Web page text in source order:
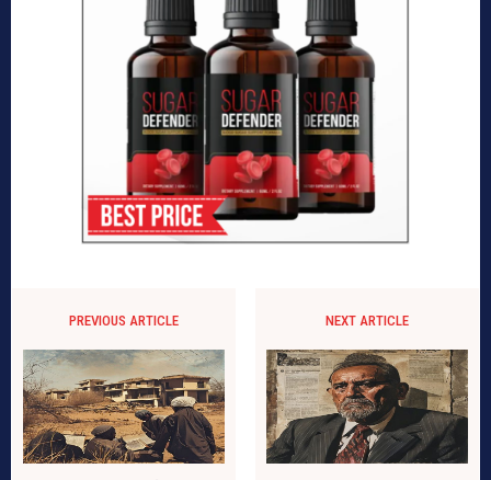
PREVIOUS ARTICLE NEXT ARTICLE